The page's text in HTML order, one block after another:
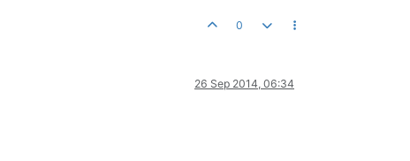
0
26 Sep 2014, 06:34